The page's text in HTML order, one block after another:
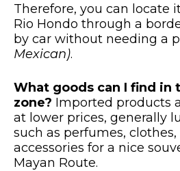
Therefore, you can locate
Rio Hondo through a
by car without needing a
Mexican).
What goods can I find in
zone? Imported products
at lower prices, generally
such as perfumes, clothes,
accessories for a nice
Mayan Route.